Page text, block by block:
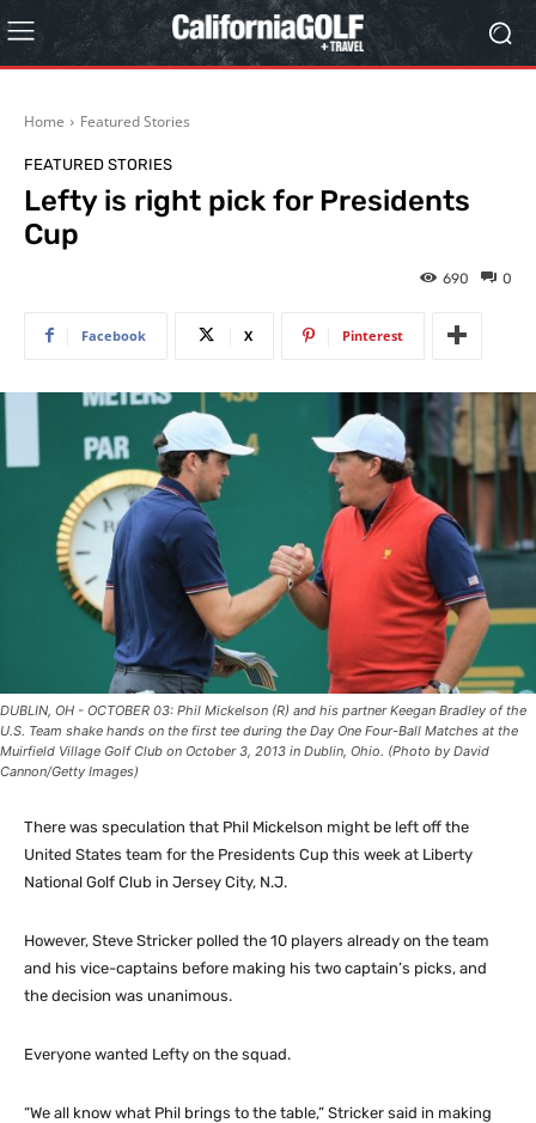
Home Featured Stories
FEATURED STORIES
Lefty is right pick for Presidents
Cup
0
690
Facebook X Pinterest
DUBLIN, OH - OCTOBER 03: Phil Mickelson (R) and his partner Keegan Bradley of the
U.S. Team shake hands on the first tee during the Day One Four-Ball Matches at the
Muirfield Village Golf Club on October 3, 2013 in Dublin, Ohio. (Photo by David
Cannon/Getty Images)
There was speculation that Phil Mickelson might be left off the
United States team for the Presidents Cup this week at Liberty
National Golf Club in Jersey City, N.J.
However, Steve Stricker polled the 10 players already on the team
and his vice-captains before making his two captain’s picks, and
the decision was unanimous.
Everyone wanted Lefty on the squad.
“We all know what Phil brings to the table,” Stricker said in making